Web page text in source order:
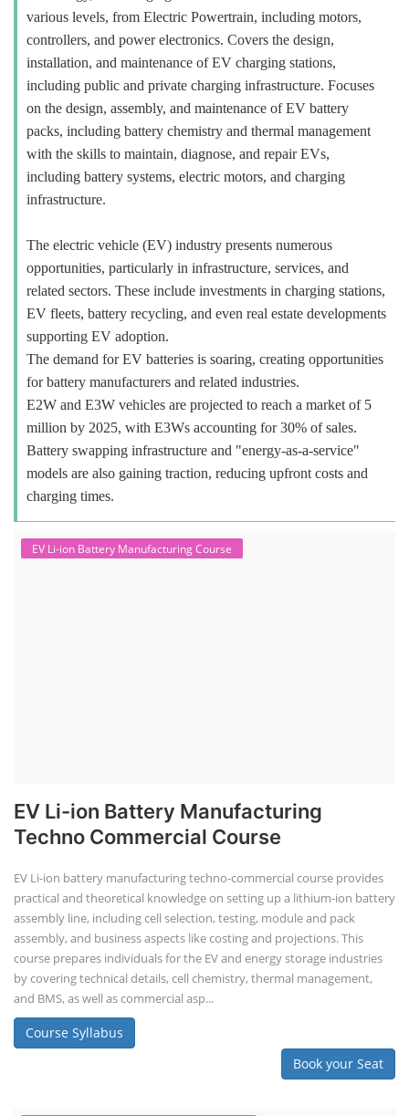
various levels, from Electric Powertrain, including motors,
controllers, and power electronics. Covers the design,
installation, and maintenance of EV charging stations,
including public and private charging infrastructure. Focuses
on the design, assembly, and maintenance of EV battery
packs, including battery chemistry and thermal management
with the skills to maintain, diagnose, and repair EVs,
including battery systems, electric motors, and charging
infrastructure.
The electric vehicle (EV) industry presents numerous
opportunities, particularly in infrastructure, services, and
related sectors. These include investments in charging stations,
EV fleets, battery recycling, and even real estate developments
supporting EV adoption.
The demand for EV batteries is soaring, creating opportunities
for battery manufacturers and related industries.
E2W and E3W vehicles are projected to reach a market of 5
million by 2025, with E3Ws accounting for 30% of sales.
Battery swapping infrastructure and "energy-as-a-service"
models are also gaining traction, reducing upfront costs and
charging times.
EV Li-ion Battery Manufacturing Course
EV Li-ion Battery Manufacturing
Techno Commercial Course
EV Li-ion battery manufacturing techno-commercial course provides
practical and theoretical knowledge on setting up a lithium-ion battery
assembly line, including cell selection, testing, module and pack
assembly, and business aspects like costing and projections. This
course prepares individuals for the EV and energy storage industries
by covering technical details, cell chemistry, thermal management,
and BMS, as well as commercial asp...
Course Syllabus
Book your Seat